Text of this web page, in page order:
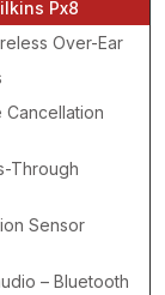
Px8
Over-Ear
Cancellation
Through
Sensor
– Bluetooth